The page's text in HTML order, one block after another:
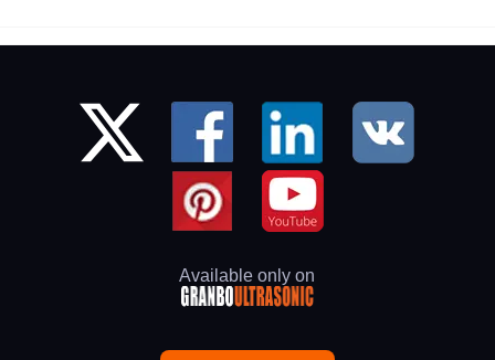
Available only on